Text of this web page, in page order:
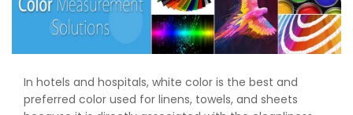
In hotels and hospitals, white color is the best and
preferred color used for linens, towels, and sheets